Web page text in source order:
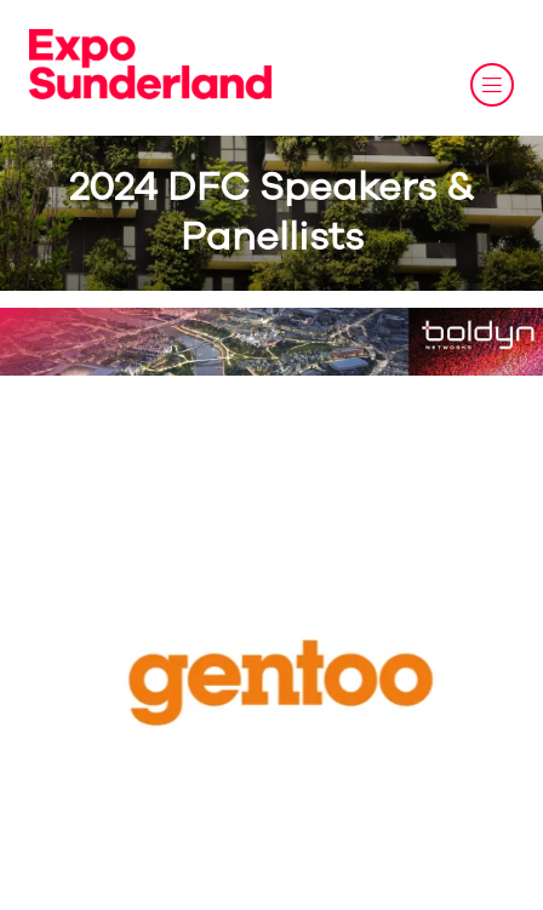
2024 DFC Speakers &
Panellists